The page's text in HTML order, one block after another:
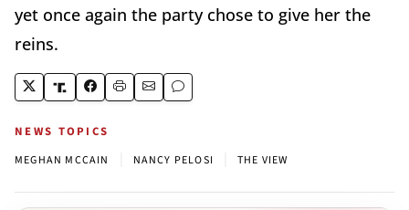
yet once again the party chose to give her the
reins.
NEWS TOPICS
MEGHAN MCCAIN NANCY PELOSI THE VIEW